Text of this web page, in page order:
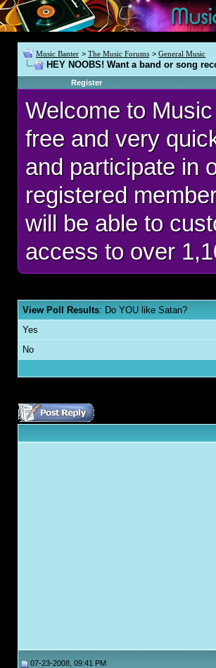
Music Banter > The Music Forums > General Music
HEY NOOBS! Want a band or song
Register
Welcome to
free and very
and participate in
registered
will be able to
access to over
View Poll Results: Do YOU like Satan?
Yes
No
07-23-2008, 09:41 PM